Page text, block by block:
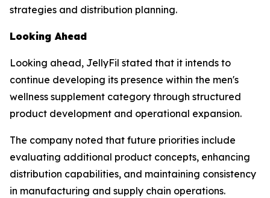
strategies and distribution planning.
Looking Ahead
Looking ahead, JellyFil stated that it intends to
continue developing its presence within the men's
wellness supplement category through structured
product development and operational expansion.
The company noted that future priorities include
evaluating additional product concepts, enhancing
distribution capabilities, and maintaining consistency
in manufacturing and supply chain operations.